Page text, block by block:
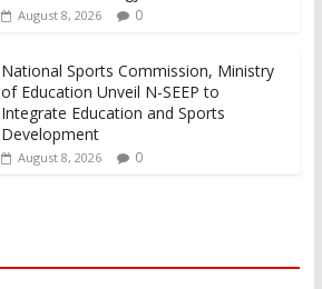
August 8, 2026 0
National Sports Commission, Ministry
of Education Unveil N-SEEP to
Integrate Education and Sports
Development
August 8, 2026 0